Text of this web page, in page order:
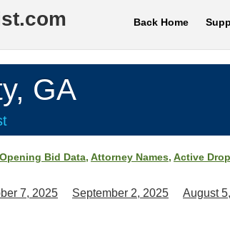
Back Home
GA
Opening Bid Data, Attorney Names, Active
7, 2025 September 2, 2025 August